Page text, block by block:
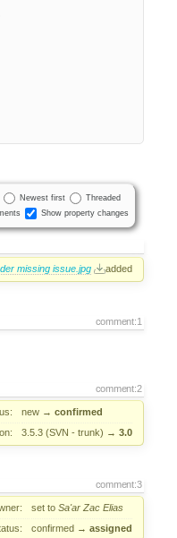
Newest first
Threaded
Show property changes
missing issue.jpg added
comment:1
comment:2
new → confirmed
3.5.3 (SVN - trunk) → 3.0
comment:3
set to Sa'ar Zac Elias
confirmed → assigned